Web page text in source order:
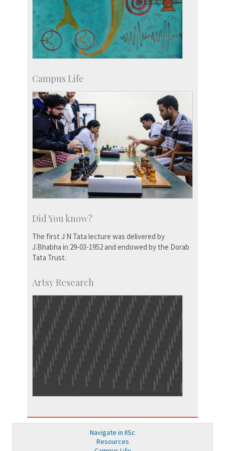
Campus Life
Did You know?
The first J N Tata lecture was delivered by
J.Bhabha in 29-03-1952 and endowed by the Dorab
Tata Trust.
Artsy Research
Navigate in IISc
Resources